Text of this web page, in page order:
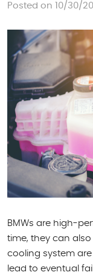
Posted on 10/30/
BMWs are high-
time, they can
cooling system
lead to eventual